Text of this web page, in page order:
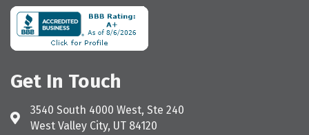
Get In Touch
Address & Map
3540 South 4000 West, Ste 240
West Valley City, UT 84120